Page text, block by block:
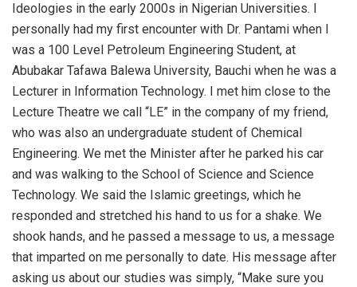
Ideologies in the early 2000s in Nigerian Universities. I
personally had my first encounter with Dr. Pantami when I
was a 100 Level Petroleum Engineering Student, at
Abubakar Tafawa Balewa University, Bauchi when he was a
Lecturer in Information Technology. I met him close to the
Lecture Theatre we call “LE” in the company of my friend,
who was also an undergraduate student of Chemical
Engineering. We met the Minister after he parked his car
and was walking to the School of Science and Science
Technology. We said the Islamic greetings, which he
responded and stretched his hand to us for a shake. We
shook hands, and he passed a message to us, a message
that imparted on me personally to date. His message after
asking us about our studies was simply, “Make sure you